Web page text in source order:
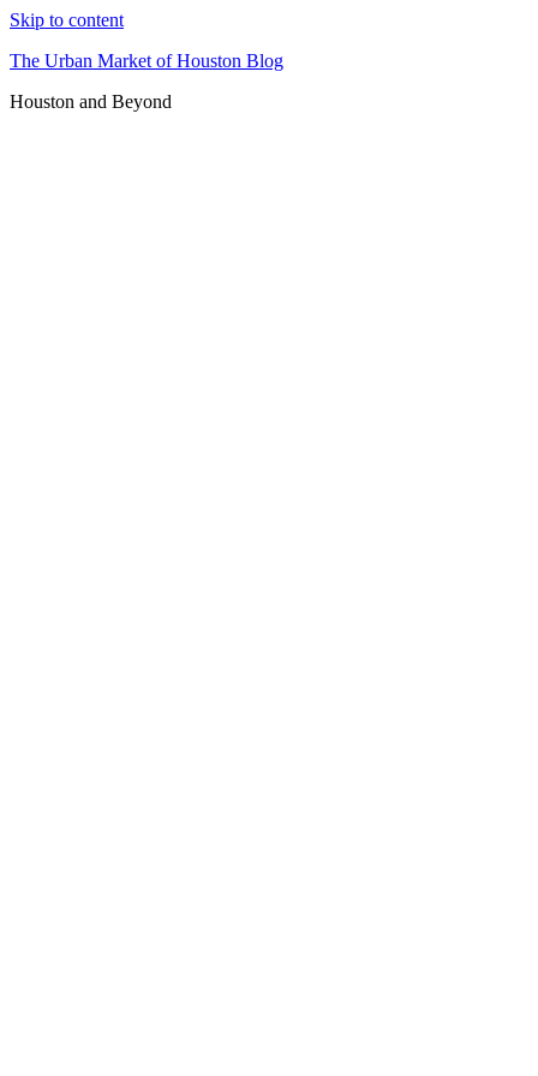
Skip to content
The Urban Market of Houston Blog
Houston and Beyond